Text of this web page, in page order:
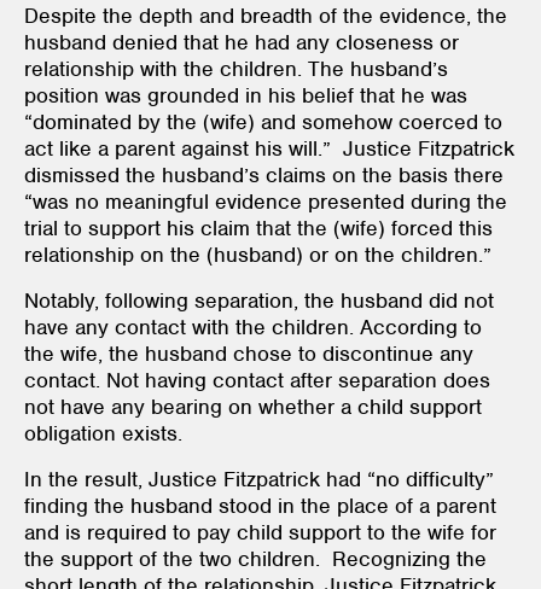
Despite the depth and breadth of the evidence, the
husband denied that he had any closeness or
relationship with the children. The husband’s
position was grounded in his belief that he was
“dominated by the (wife) and somehow coerced to
act like a parent against his will.” Justice Fitzpatrick
dismissed the husband’s claims on the basis there
“was no meaningful evidence presented during the
trial to support his claim that the (wife) forced this
relationship on the (husband) or on the children.”
Notably, following separation, the husband did not
have any contact with the children. According to
the wife, the husband chose to discontinue any
contact. Not having contact after separation does
not have any bearing on whether a child support
obligation exists.
In the result, Justice Fitzpatrick had “no difficulty”
finding the husband stood in the place of a parent
and is required to pay child support to the wife for
the support of the two children. Recognizing the